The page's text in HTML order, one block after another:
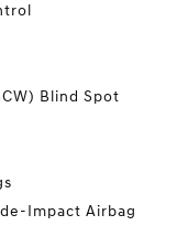
Blind Spot
Impact Airbag